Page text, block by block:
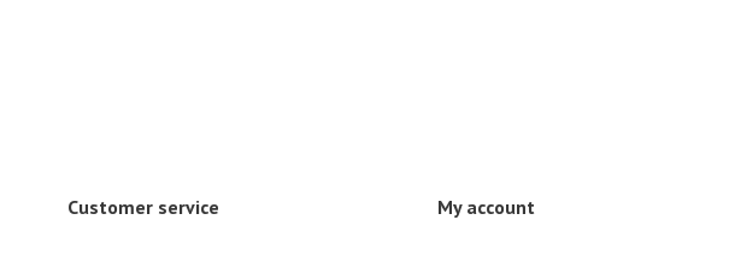
Customer service My account